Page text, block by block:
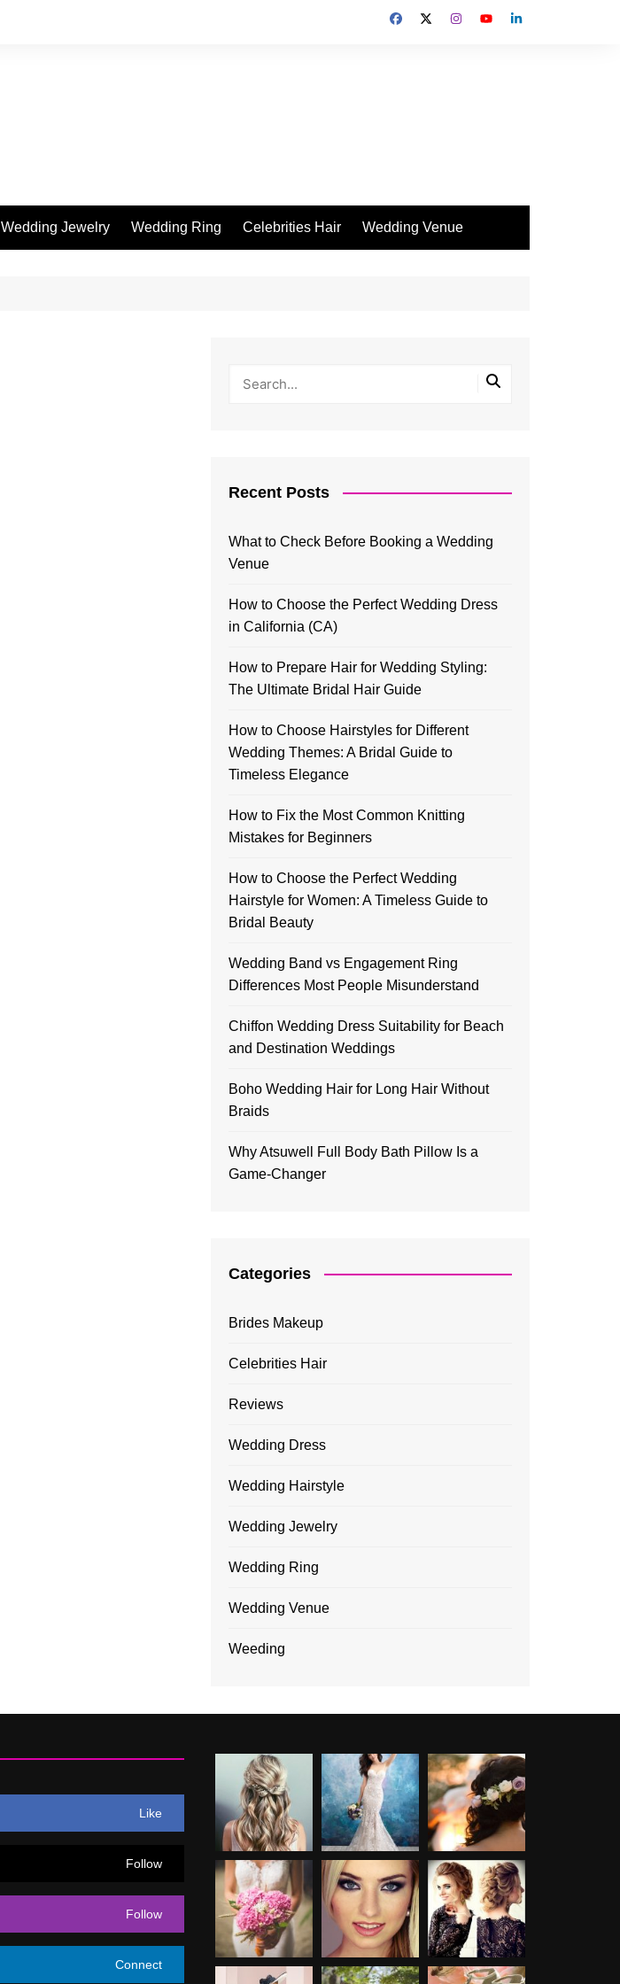
Wedding Jewelry Wedding Ring Celebrities Hair Wedding Venue
Recent Posts
What to Check Before Booking a Wedding
Venue
How to Choose the Perfect Wedding Dress
in California (CA)
How to Prepare Hair for Wedding Styling:
The Ultimate Bridal Hair Guide
How to Choose Hairstyles for Different
Wedding Themes: A Bridal Guide to
Timeless Elegance
How to Fix the Most Common Knitting
Mistakes for Beginners
How to Choose the Perfect Wedding
Hairstyle for Women: A Timeless Guide to
Bridal Beauty
Wedding Band vs Engagement Ring
Differences Most People Misunderstand
Chiffon Wedding Dress Suitability for Beach
and Destination Weddings
Boho Wedding Hair for Long Hair Without
Braids
Why Atsuwell Full Body Bath Pillow Is a
Game-Changer
Categories
Brides Makeup
Celebrities Hair
Reviews
Wedding Dress
Wedding Hairstyle
Wedding Jewelry
Wedding Ring
Wedding Venue
Weeding
Like
Follow
Follow
Connect